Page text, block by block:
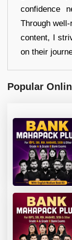
confidence
Through
content, I
on their
Popular